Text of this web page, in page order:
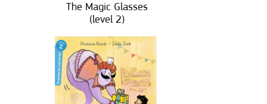
The Magic Glasses
(level 2)